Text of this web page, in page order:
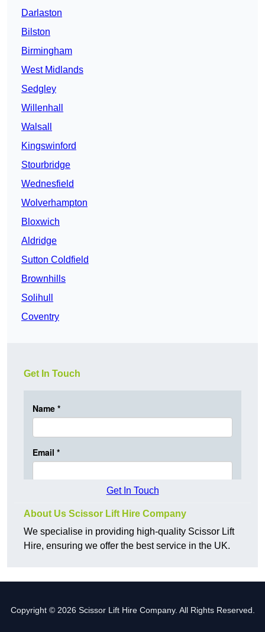
Darlaston
Bilston
Birmingham
West Midlands
Sedgley
Willenhall
Walsall
Kingswinford
Stourbridge
Wednesfield
Wolverhampton
Bloxwich
Aldridge
Sutton Coldfield
Brownhills
Solihull
Coventry
Get In Touch
Get In Touch
About Us Scissor Lift Hire Company
We specialise in providing high-quality Scissor Lift
Hire, ensuring we offer the best service in the UK.
Copyright © 2026 Scissor Lift Hire Company. All Rights Reserved.